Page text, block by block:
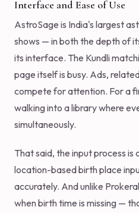
Interface and Ease of Use
AstroSage is India's largest
shows — in both the depth of
its interface. The Kundli
page itself is busy. Ads,
compete for attention. For a
walking into a library where
simultaneously.
That said, the input process is
location-based birth place
accurately. And unlike
when birth time is missing —